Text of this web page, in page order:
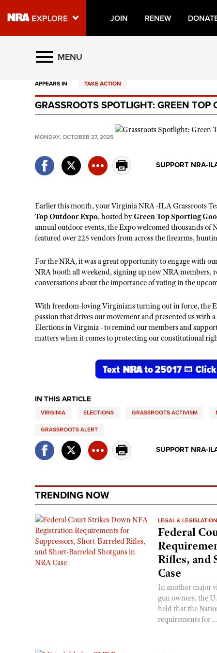
JOIN RENEW
Explore The NRA Universe
Quick Links
NRA.ORG
Manage Your Membership
Friends of NRA
Politics, Policy and Legislation
MENU
APPEARS IN TAKE ACTION
GRASSROOTS SPOTLIGHT: GREEN TOP
MONDAY, OCTOBER 27, 2025
SUPPORT NRA-
Earlier this month,yourVirginia NRA -ILA Grassroots T
Top Outdoor Expo, hosted byGreen Top Sporting
annualoutdoor events, the Expo welcomed thousands of
featured over 225 vendors from across the firearms,
For the NRA, it was a greatopportunity to engage with
NRA booth all weekend, signing up newNRAmembers,
conversations about the importance of voting in the
With freedom-loving Virginians turning out in force, the
passion that drives our movementand presented us with
Elections in Virginia - to remind our members and
matters when it comes to protecting our constitutional
IN THIS ARTICLE
VIRGINIA ELECTIONS GRASSROOTS ACTIVISM
GRASSROOTS ALERT
SUPPORT NRA-
TRENDING NOW
LEGAL & LEGISLATION
Federal
Rifles, and
Case
In another major
gun owners, the
held that the
requirements for ...